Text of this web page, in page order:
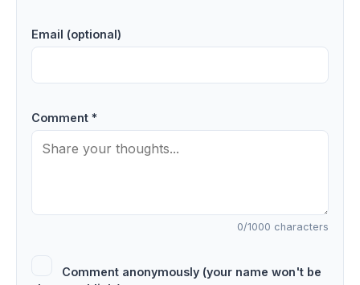
Email (optional)
Comment *
0/1000 characters
Comment anonymously (your name won't be